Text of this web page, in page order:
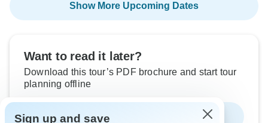
Show More Upcoming Dates
Want to read it later?
Download this tour’s PDF brochure and start tour
planning offline
Download Brochure
Sign up and save